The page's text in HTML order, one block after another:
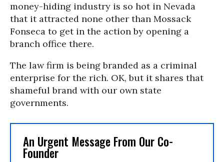
money-hiding industry is so hot in Nevada
that it attracted none other than Mossack
Fonseca to get in the action by opening a
branch office there.
The law firm is being branded as a criminal
enterprise for the rich. OK, but it shares that
shameful brand with our own state
governments.
An Urgent Message From Our Co-
Founder